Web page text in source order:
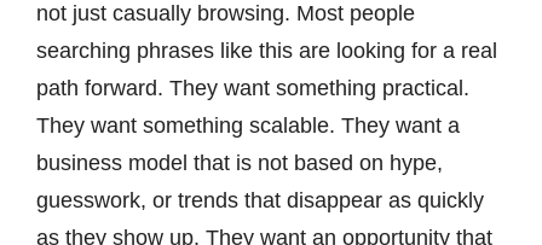
not just casually browsing. Most people
searching phrases like this are looking for a real
path forward. They want something practical.
They want something scalable. They want a
business model that is not based on hype,
guesswork, or trends that disappear as quickly
as they show up. They want an opportunity that